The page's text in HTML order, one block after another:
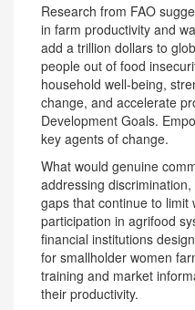
Research from FAO
in farm productivity and
add a trillion dollars to
people out of food
household well-being,
change, and accelerate
Development Goals.
key agents of change.
What would genuine
addressing
gaps that continue to limit
participation in agrifood
financial institutions
for smallholder women
training and market
their productivity.